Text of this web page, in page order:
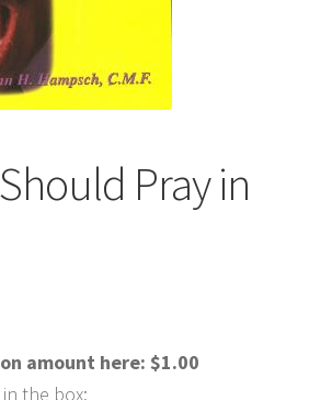
Pray in
amount here: $1.00